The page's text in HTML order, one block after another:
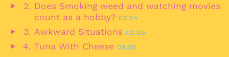
audio Does Smoking weed and watching movies
count as a hobby? 03:24
audio
Awkward Situations 03:09
Tuna With Cheese 03:30
Bulgaria (EUR €)